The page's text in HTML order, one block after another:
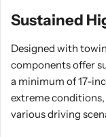
Sustained
Designed with
components offer
a minimum of 17-
extreme
various driving